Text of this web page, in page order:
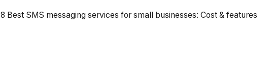
8 Best SMS messaging services for small businesses: Cost & features